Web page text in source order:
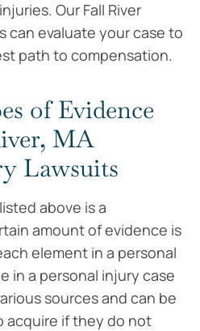
Our Fall River
can evaluate your case to
path to compensation.
of Evidence
MA
Lawsuits
above is a
amount of evidence is
element in a personal
in a personal injury case
sources and can be
acquire if they do not